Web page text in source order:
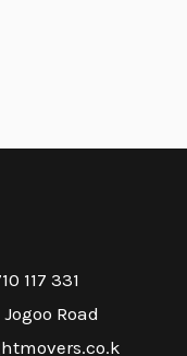
117 331
Road